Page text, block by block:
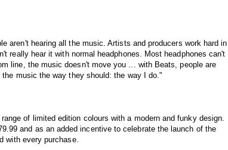
aren't hearing all the music. Artists and producers work hard in
really hear it with normal headphones. Most headphones can't
line, the music doesn't move you ... with Beats, people are
music the way they should: the way I do."
of limited edition colours with a modern and funky design.
and as an added incentive to celebrate the launch of the
with every purchase.